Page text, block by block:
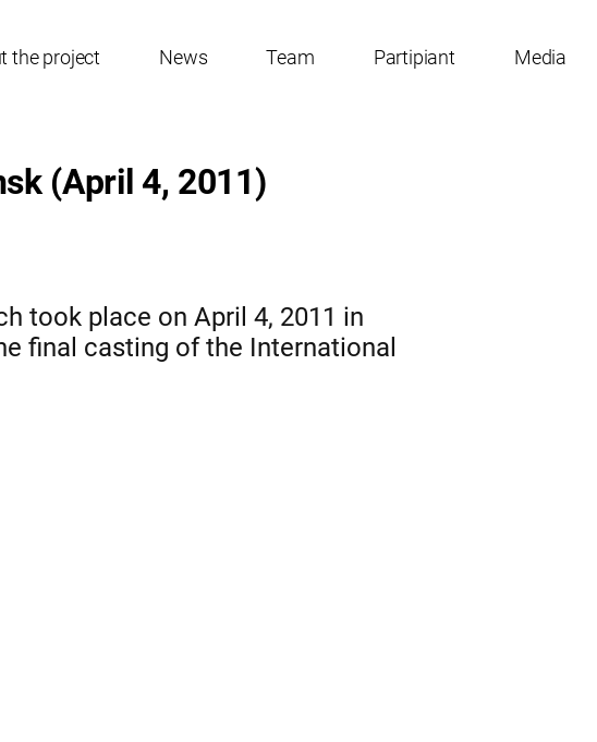
the project News Team Partipiant Media
(April 4, 2011)
took place on April 4, 2011 in
final casting of the International